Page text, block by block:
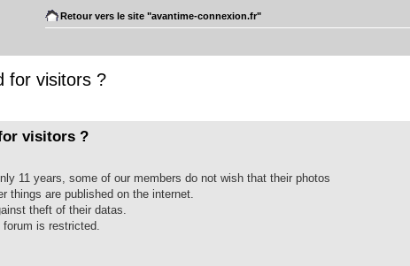
Retour vers le site "avantime-connexion.fr"
for visitors ?
visitors ?
11 years, some of our members do not wish that their photos
things are published on the internet.
theft of their datas.
is restricted.